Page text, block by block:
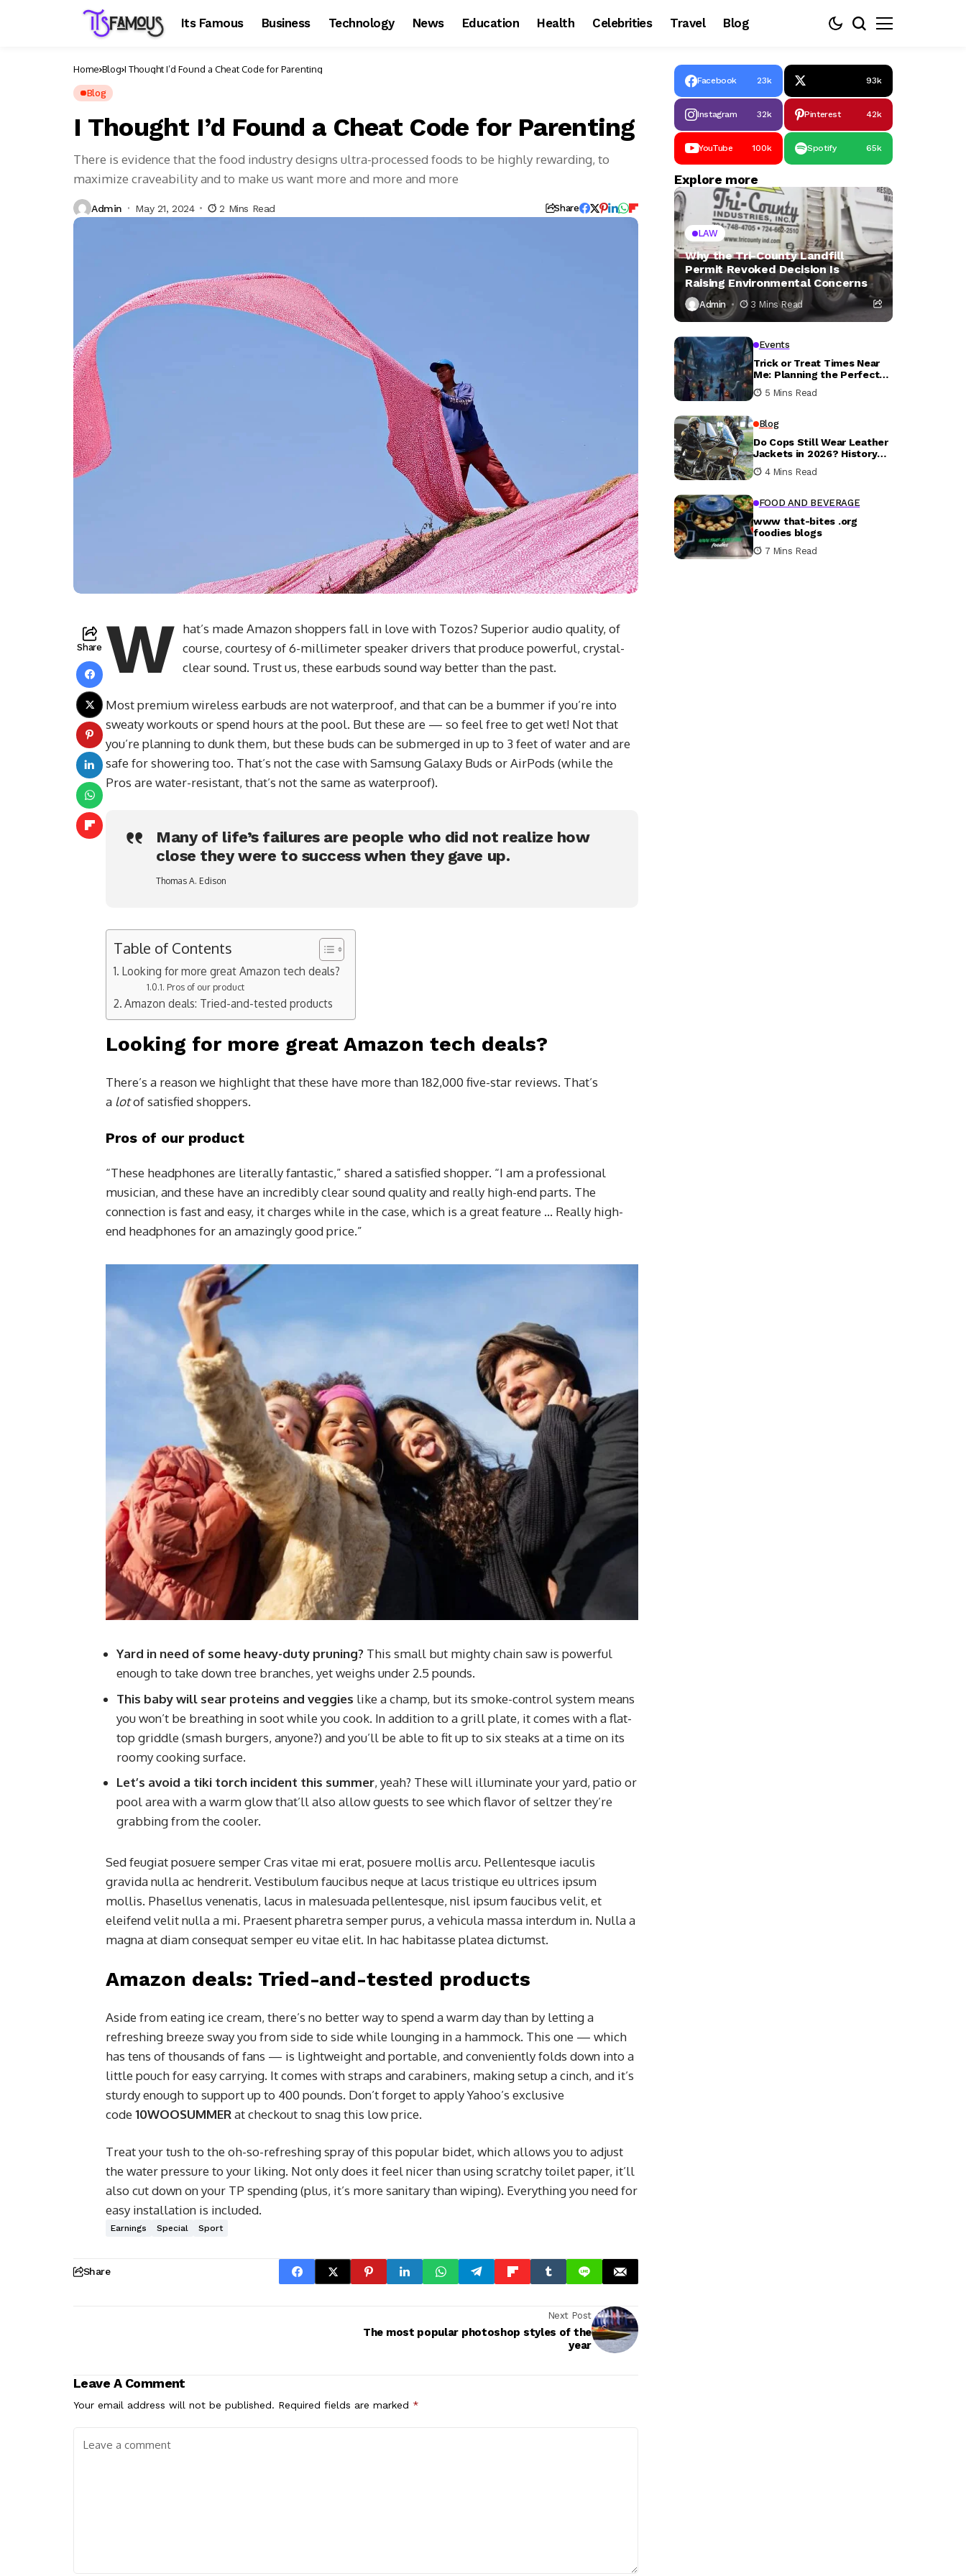
Its Famous Business Technology News Education Health Celebrities Travel Blog
Home Blog I Thought I’d Found a Cheat Code for Parenting
Blog
I Thought I’d Found a Cheat Code for Parenting
There is evidence that the food industry designs ultra-processed foods to be highly rewarding, to
maximize craveability and to make us want more and more and more
Admin May 21, 2024 2 Mins Read Share
Share W hat’s made Amazon shoppers fall in love with Tozos? Superior audio quality, of
course, courtesy of 6-millimeter speaker drivers that produce powerful, crystal-
clear sound. Trust us, these earbuds sound way better than the past.
Most premium wireless earbuds are not waterproof, and that can be a bummer if you’re into
sweaty workouts or spend hours at the pool. But these are — so feel free to get wet! Not that
you’re planning to dunk them, but these buds can be submerged in up to 3 feet of water and are
safe for showering too. That’s not the case with Samsung Galaxy Buds or AirPods (while the
Pros are water-resistant, that’s not the same as waterproof).
Many of life’s failures are people who did not realize how
close they were to success when they gave up.
Thomas A. Edison
Table of Contents
Looking for more great Amazon tech deals?
Pros of our product
Amazon deals: Tried-and-tested products
Looking for more great Amazon tech deals?
There’s a reason we highlight that these have more than 182,000 five-star reviews. That’s
a lotof satisfied shoppers.
Pros of our product
“These headphones are literally fantastic,” shared a satisfied shopper. “I am a professional
musician, and these have an incredibly clear sound quality and really high-end parts. The
connection is fast and easy, it charges while in the case, which is a great feature … Really high-
end headphones for an amazingly good price.”
Yard in need of some heavy-duty pruning? This small but mighty chain saw is powerful
enough to take down tree branches, yet weighs under 2.5 pounds.
This baby will sear proteins and veggies like a champ, but its smoke-control system means
you won’t be breathing in soot while you cook. In addition to a grill plate, it comes with a flat-
top griddle (smash burgers, anyone?) and you’ll be able to fit up to six steaks at a time on its
roomy cooking surface.
Let’s avoid a tiki torch incident this summer, yeah? These will illuminate your yard, patio or
pool area with a warm glow that’ll also allow guests to see which flavor of seltzer they’re
grabbing from the cooler.
Sed feugiat posuere semper Cras vitae mi erat, posuere mollis arcu. Pellentesque iaculis
gravida nulla ac hendrerit. Vestibulum faucibus neque at lacus tristique eu ultrices ipsum
mollis. Phasellus venenatis, lacus in malesuada pellentesque, nisl ipsum faucibus velit, et
eleifend velit nulla a mi. Praesent pharetra semper purus, a vehicula massa interdum in. Nulla a
magna at diam consequat semper eu vitae elit. In hac habitasse platea dictumst.
Amazon deals: Tried-and-tested products
Aside from eating ice cream, there’s no better way to spend a warm day than by letting a
refreshing breeze sway you from side to side while lounging in a hammock. This one — which
has tens of thousands of fans — is lightweight and portable, and conveniently folds down into a
little pouch for easy carrying. It comes with straps and carabiners, making setup a cinch, and it’s
sturdy enough to support up to 400 pounds. Don’t forget to apply Yahoo’s exclusive
code 10WOOSUMMERat checkout to snag this low price.
Treat your tush to the oh-so-refreshing spray of this popular bidet, which allows you to adjust
the water pressure to your liking. Not only does it feel nicer than using scratchy toilet paper, it’ll
also cut down on your TP spending (plus, it’s more sanitary than wiping). Everything you need for
easy installation is included.
Earnings Special Sport
Share
Next Post
The most popular photoshop styles of the
year
Leave A Comment
Your email address will not be published. Required fields are marked *
Facebook 23k 93k
Instagram 32k Pinterest 42k
YouTube 100k Spotify 65k
Explore more
LAW
Why the Tri-County Landfill
Permit Revoked Decision Is
Raising Environmental Concerns
Admin 3 Mins Read
Events
Trick or Treat Times Near
Me: Planning the Perfect
Halloween Evening
5 Mins Read
Blog
Do Cops Still Wear Leather
Jackets in 2026? History
vs. Today
4 Mins Read
FOOD AND BEVERAGE
www that-bites .org
foodies blogs
7 Mins Read